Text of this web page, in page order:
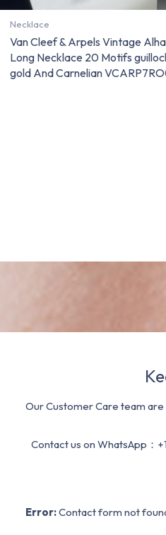
Necklace
Van Cleef & Arpels Vintage
Long Necklace 20 Motifs
gold And Carnelian
Our Customer Care team
Contact us on WhatsApp：
Error:Contact form not